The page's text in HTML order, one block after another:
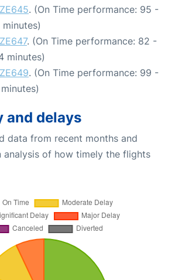
ZE645. (On Time performance: 95 -
ZE647. (On Time performance: 82 -
minutes)
ZE649. (On Time performance: 99 -
and delays
data from recent months and
analysis of how timely the flights